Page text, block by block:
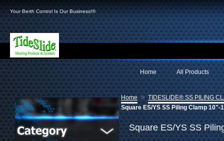
Your Berth Control Is Our Business!®
All Products
Home
Home » TIDESLIDE® SS PILING
Square ES/YS SS Piling Clamp
Square ES/YS SS